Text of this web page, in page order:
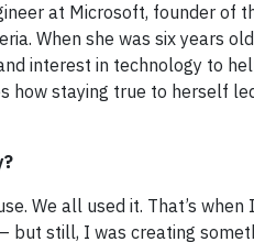
at Microsoft, founder of
When she was six years
interest in technology to
how staying true to herself
We all used it. That’s
but still, I was creating